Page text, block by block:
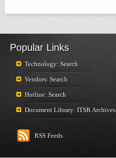
Popular Links
Technology: Search
Vendors: Search
Hotline: Search
Document Library: ITSR Archives
RSS Feeds